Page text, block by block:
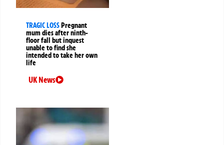
TRAGIC LOSSPregnant
mum dies after ninth-
floor fall but inquest
unable to find she
intended to take her own
life
UK News